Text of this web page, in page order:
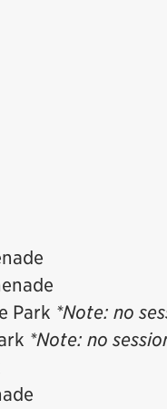
Park *Note: no
*Note: no